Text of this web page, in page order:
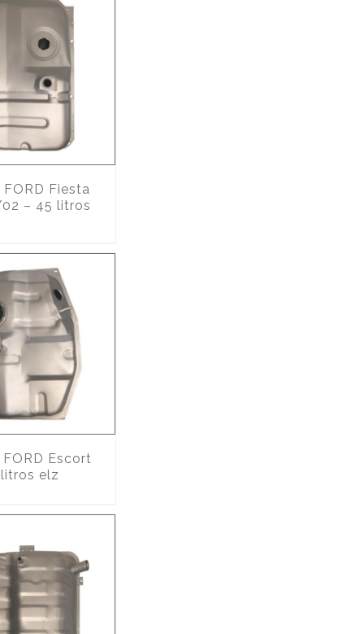
FORD Fiesta
– 45 litros
Escort
elz